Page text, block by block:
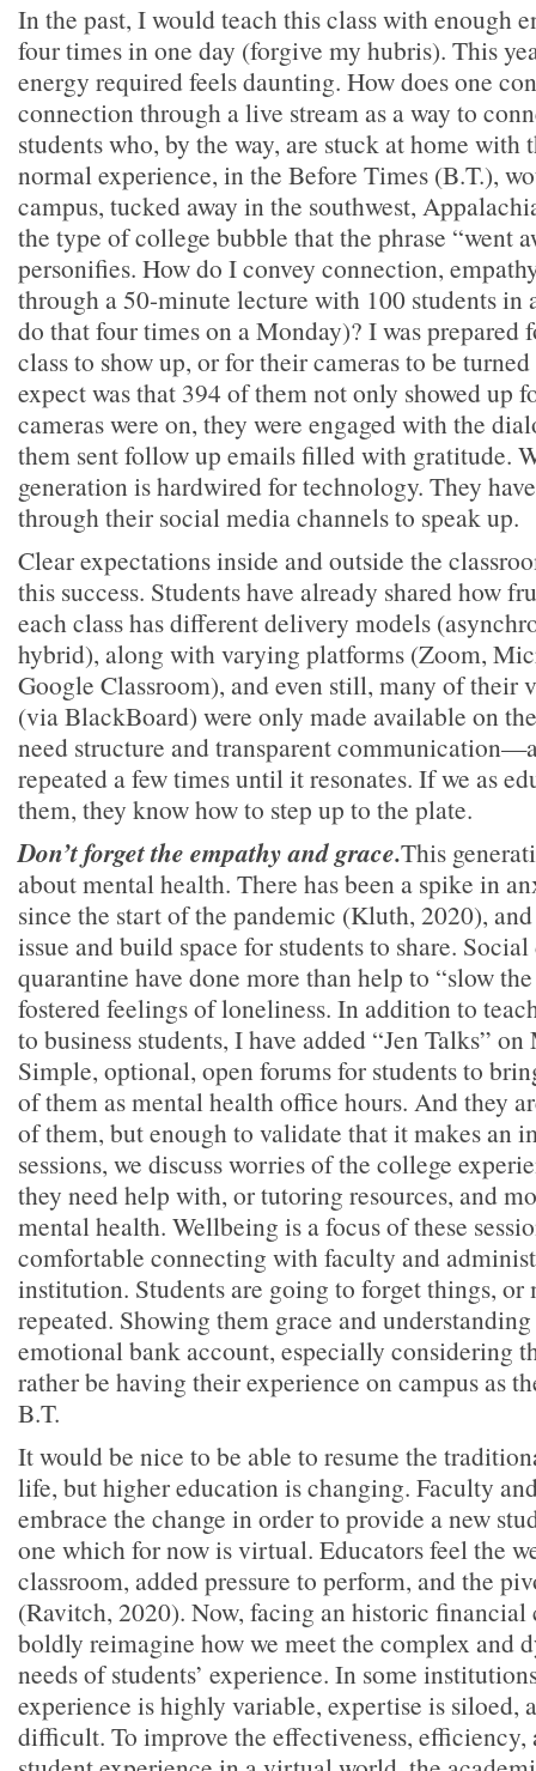
In the past, I would teach this class with enough
four times in one day (forgive my hubris). This
energy required feels daunting. How does one
connection through a live stream as a way to
students who, by the way, are stuck at home with
normal experience, in the Before Times (B.T.),
campus, tucked away in the southwest,
the type of college bubble that the phrase “went
personifies. How do I convey connection,
through a 50-minute lecture with 100 students in
do that four times on a Monday)? I was prepared
class to show up, or for their cameras to be
expect was that 394 of them not only showed up
cameras were on, they were engaged with the
them sent follow up emails filled with gratitude.
generation is hardwired for technology. They
through their social media channels to speak up.
Clear expectations inside and outside the
this success. Students have already shared how
each class has different delivery models
hybrid), along with varying platforms (Zoom,
Google Classroom), and even still, many of their
(via BlackBoard) were only made available on
need structure and transparent
repeated a few times until it resonates. If we as
them, they know how to step up to the plate.
Don’t forget the empathy and grace.This
about mental health. There has been a spike in
since the start of the pandemic (Kluth, 2020),
issue and build space for students to share.
quarantine have done more than help to “slow
fostered feelings of loneliness. In addition to
to business students, I have added “Jen Talks”
Simple, optional, open forums for students to
of them as mental health office hours. And they
of them, but enough to validate that it makes an
sessions, we discuss worries of the college
they need help with, or tutoring resources, and
mental health. Wellbeing is a focus of these
comfortable connecting with faculty and
institution. Students are going to forget things, or
repeated. Showing them grace and
emotional bank account, especially considering
rather be having their experience on campus as
B.T.
It would be nice to be able to resume the
life, but higher education is changing. Faculty
embrace the change in order to provide a new
one which for now is virtual. Educators feel the
classroom, added pressure to perform, and the
(Ravitch, 2020). Now, facing an historic financial
boldly reimagine how we meet the complex and
needs of students’ experience. In some
experience is highly variable, expertise is siloed,
difficult. To improve the effectiveness,